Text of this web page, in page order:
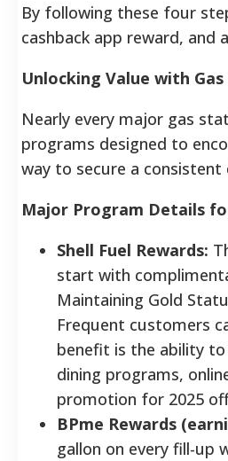
By following these four
cashback app reward, and
Unlocking Value with
Nearly every major gas
programs designed to
way to secure a
Major Program Details
Shell Fuel Rewards:
start with
Maintaining Gold
Frequent customers
benefit is the ability
dining programs,
promotion for 2025
BPme Rewards
gallon on every fill-up